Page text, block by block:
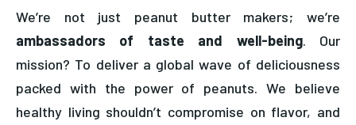
We’re not just peanut butter makers; we’re
ambassadors of taste and well-being. Our
mission? To deliver a global wave of deliciousness
packed with the power of peanuts. We believe
healthy living shouldn’t compromise on flavor, and